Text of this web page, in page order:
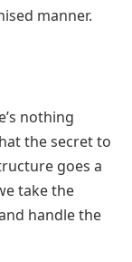
manner.
nothing
the secret to
goes a
take the
handle the